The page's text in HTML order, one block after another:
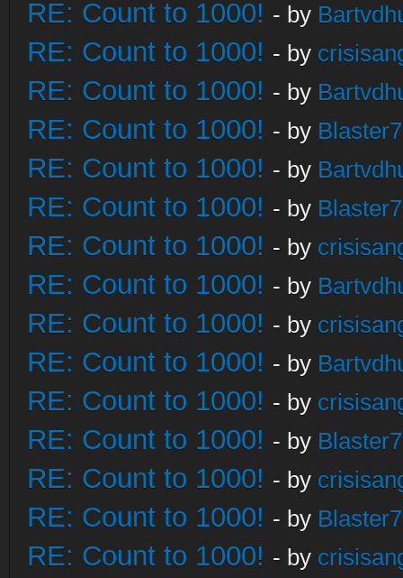
RE: Count to 1000! - by
RE: Count to 1000! - by
RE: Count to 1000! - by
RE: Count to 1000! - by
RE: Count to 1000! - by
RE: Count to 1000! - by
RE: Count to 1000! - by
RE: Count to 1000! - by
RE: Count to 1000! - by
RE: Count to 1000! - by
RE: Count to 1000! - by
RE: Count to 1000! - by
RE: Count to 1000! - by
RE: Count to 1000! - by
RE: Count to 1000! - by